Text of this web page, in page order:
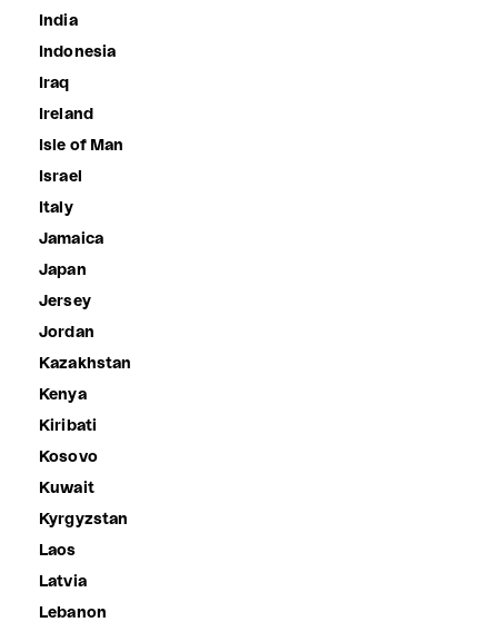
India
Indonesia
Iraq
Ireland
Isle of Man
Israel
Italy
Jamaica
Japan
Jersey
Jordan
Kazakhstan
Kenya
Kiribati
Kosovo
Kuwait
Kyrgyzstan
Laos
Latvia
Lebanon